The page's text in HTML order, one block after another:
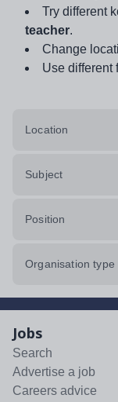
Try different
teacher.
Change
Use different
Location
Subject
Position
Organisation type
Jobs
Search
Advertise a job
Careers advice